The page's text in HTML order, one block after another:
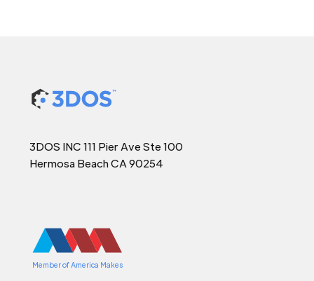
3DOS INC 111 Pier Ave Ste 100
Hermosa Beach CA 90254
Member of America Makes